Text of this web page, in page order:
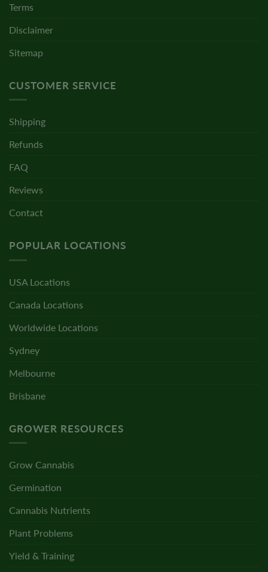
Terms
Disclaimer
Sitemap
CUSTOMER SERVICE
Shipping
Refunds
FAQ
Reviews
Contact
POPULAR LOCATIONS
USA Locations
Canada Locations
Worldwide Locations
Sydney
Melbourne
Brisbane
GROWER RESOURCES
Grow Cannabis
Germination
Cannabis Nutrients
Plant Problems
Yield & Training